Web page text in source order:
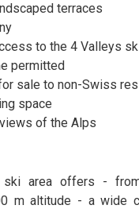
terraces
to the 4 Valleys
permitted
sale to non-Swiss
space
of the Alps
ski area offers -
m altitude - a wide